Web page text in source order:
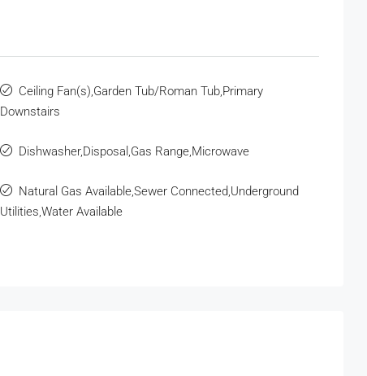
Ceiling Fan(s),Garden Tub/Roman Tub,Primary
Downstairs
Dishwasher,Disposal,Gas Range,Microwave
Natural Gas Available,Sewer Connected,Underground
Utilities,Water Available